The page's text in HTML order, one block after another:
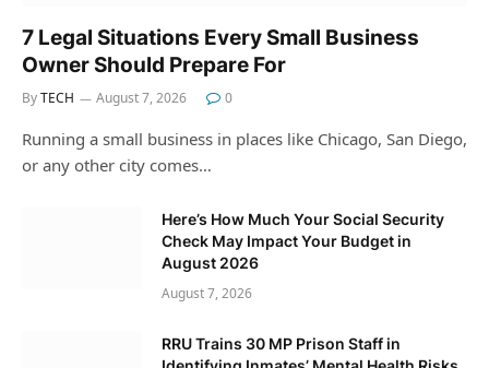
7 Legal Situations Every Small Business
Owner Should Prepare For
ByTECH August 7, 2026 0
Running a small business in places like Chicago, San Diego,
or any other city comes…
Here’s How Much Your Social Security
Check May Impact Your Budget in
August 2026
August 7, 2026
RRU Trains 30 MP Prison Staff in